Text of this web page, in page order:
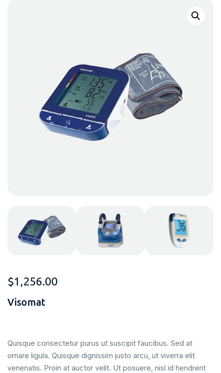
$1,256.00
Visomat
Quisque consectetur purus ut suscipit faucibus. Sed at
ornare ligula. Quisque dignissim justo arcu, ut viverra elit
venenatis. Proin at auctor velit. Ut posuere, nisl id hendrerit